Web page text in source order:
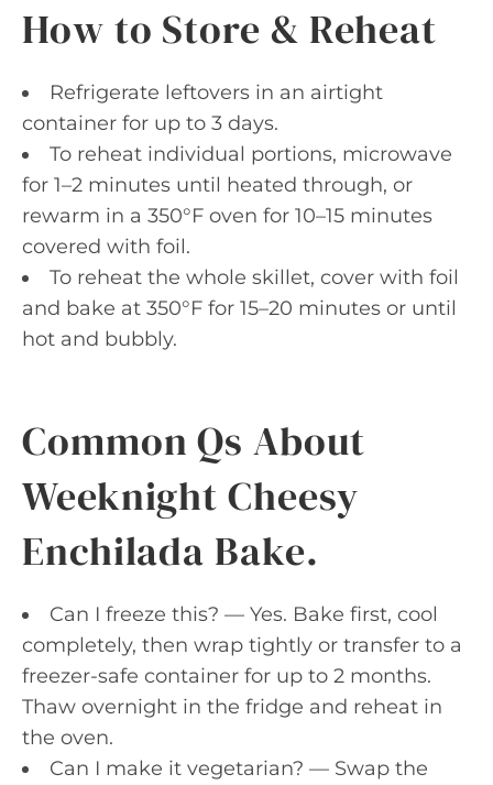
How to Store & Reheat
Refrigerate leftovers in an airtight
container for up to 3 days.
To reheat individual portions, microwave
for 1–2 minutes until heated through, or
rewarm in a 350°F oven for 10–15 minutes
covered with foil.
To reheat the whole skillet, cover with foil
and bake at 350°F for 15–20 minutes or until
hot and bubbly.
Common Qs About
Weeknight Cheesy
Enchilada Bake.
Can I freeze this? — Yes. Bake first, cool
completely, then wrap tightly or transfer to a
freezer-safe container for up to 2 months.
Thaw overnight in the fridge and reheat in
the oven.
Can I make it vegetarian? — Swap the